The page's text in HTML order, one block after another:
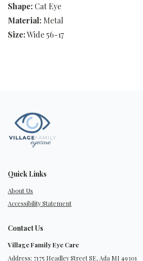
Shape: Cat Eye
Material: Metal
Size:Wide 56-17
Quick Links
About Us
Accessibility Statement
Contact Us
Village Family Eye Care
Address: 7175 Headley Street SE, Ada MI 49301